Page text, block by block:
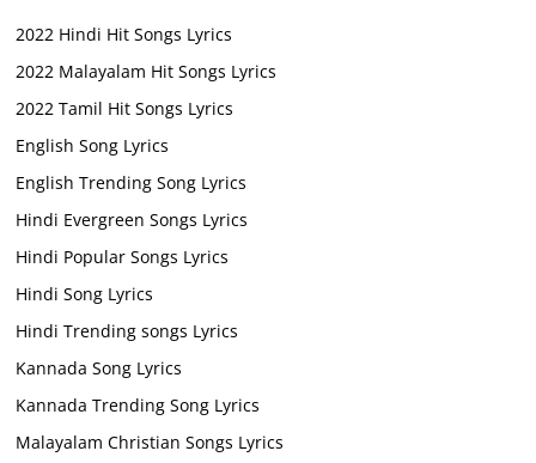
2022 Hindi Hit Songs Lyrics
2022 Malayalam Hit Songs Lyrics
2022 Tamil Hit Songs Lyrics
English Song Lyrics
English Trending Song Lyrics
Hindi Evergreen Songs Lyrics
Hindi Popular Songs Lyrics
Hindi Song Lyrics
Hindi Trending songs Lyrics
Kannada Song Lyrics
Kannada Trending Song Lyrics
Malayalam Christian Songs Lyrics